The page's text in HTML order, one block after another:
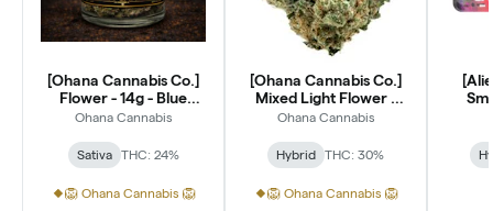
[Ohana Cannabis Co.]
Flower - 14g - Blue
Dream (S)
Ohana Cannabis
Sativa THC: 24%
🦁 Ohana Cannabis 🦁
[Ohana Cannabis Co.]
Mixed Light Flower -
14g - Lantz (H)
Ohana Cannabis
Hybrid THC: 30%
🦁 Ohana Cannabis 🦁